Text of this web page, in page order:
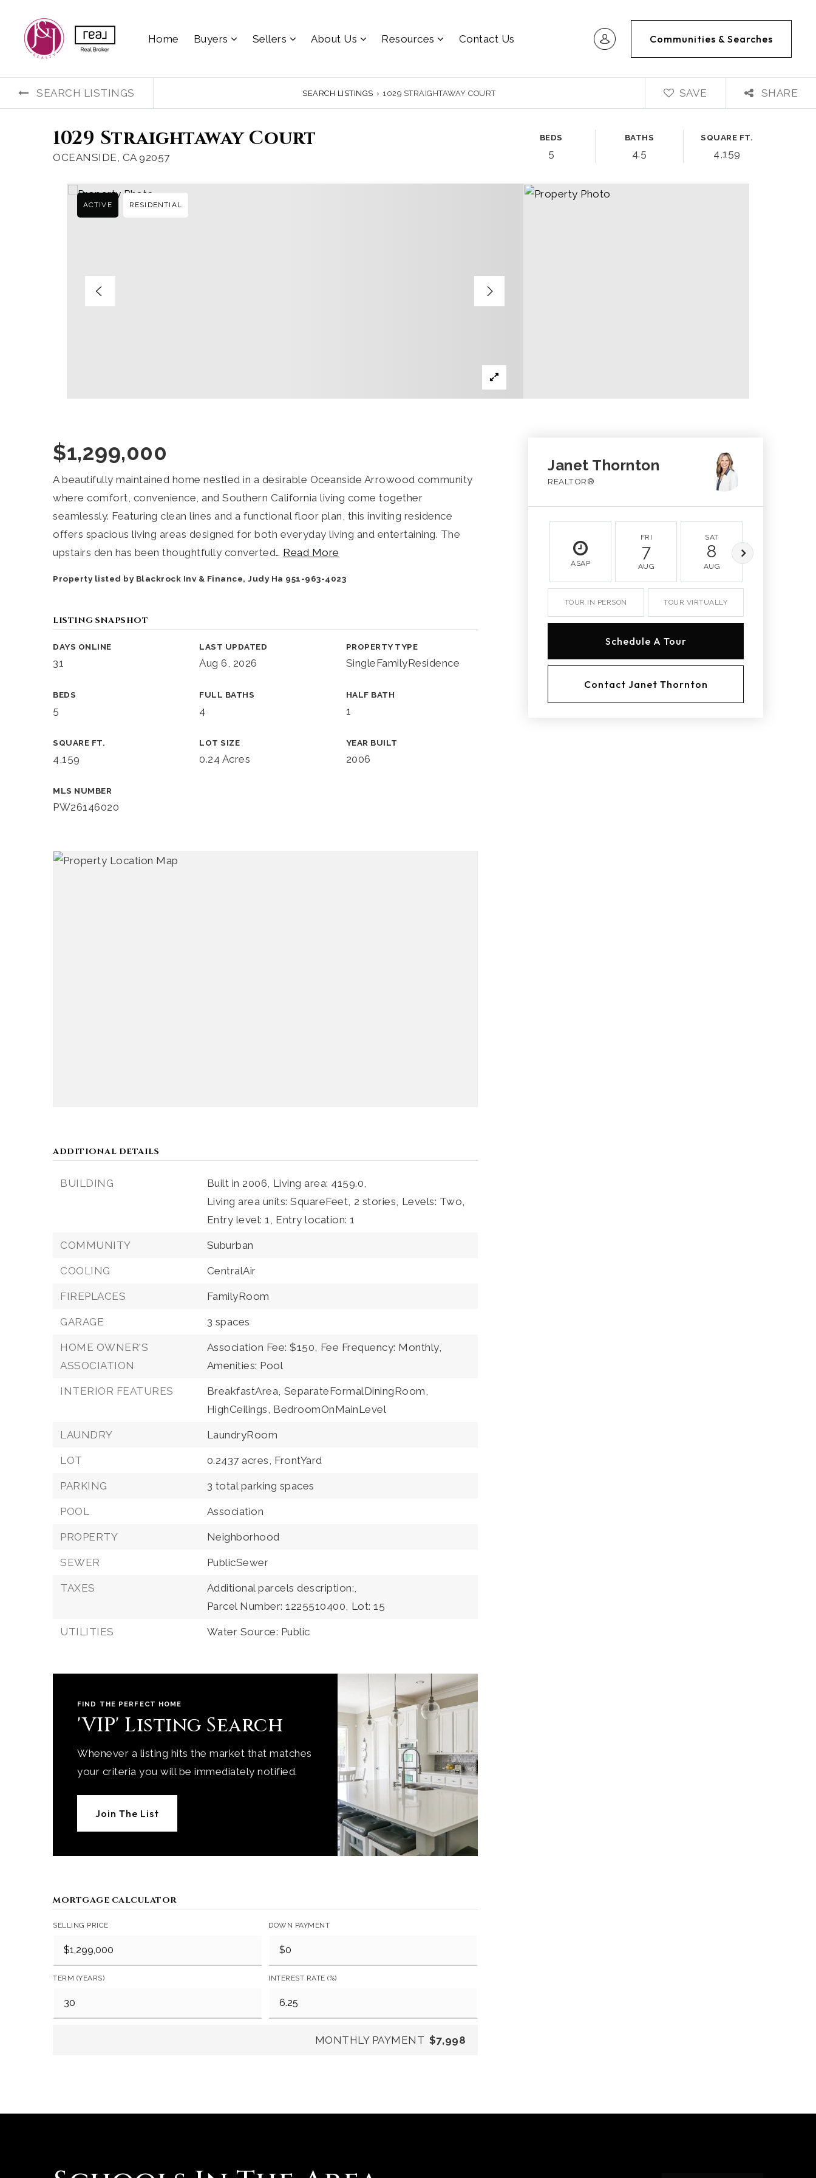
Home Buyers Sellers About Us Resources Contact Us Communities & Searches
SEARCH LISTINGS SEARCH LISTINGS › 1029 STRAIGHTAWAY COURT SAVE SHARE
1029 Straightaway Court
OCEANSIDE, CA 92057
BEDS
5
BATHS
4.5
SQUARE FT.
4,159
ACTIVE RESIDENTIAL
$1,299,000
A beautifully maintained home nestled in a desirable Oceanside Arrowood community
where comfort, convenience, and Southern California living come together
seamlessly. Featuring clean lines and a functional floor plan, this inviting residence
offers spacious living areas designed for both everyday living and entertaining. The
upstairs den has been thoughtfully converted… Read More
Property listed by Blackrock Inv & Finance, Judy Ha 951-963-4023
LISTING SNAPSHOT
DAYS ONLINE
31
LAST UPDATED
Aug 6, 2026
PROPERTY TYPE
SingleFamilyResidence
BEDS
5
FULL BATHS
4
HALF BATH
1
SQUARE FT.
4,159
LOT SIZE
0.24 Acres
YEAR BUILT
2006
MLS NUMBER
PW26146020
ADDITIONAL DETAILS
BUILDING Built in 2006, Living area: 4159.0,
Living area units: SquareFeet, 2 stories, Levels: Two,
Entry level: 1, Entry location: 1
COMMUNITY Suburban
COOLING CentralAir
FIREPLACES FamilyRoom
GARAGE 3 spaces
HOME OWNER'S
ASSOCIATION
Association Fee: $150, Fee Frequency: Monthly,
Amenities: Pool
INTERIOR FEATURES BreakfastArea, SeparateFormalDiningRoom,
HighCeilings, BedroomOnMainLevel
LAUNDRY LaundryRoom
LOT 0.2437 acres, FrontYard
PARKING 3 total parking spaces
POOL Association
PROPERTY Neighborhood
SEWER PublicSewer
TAXES
Additional parcels description:,
Parcel Number: 1225510400, Lot: 15
UTILITIES Water Source: Public
FIND THE PERFECT HOME
'VIP' Listing Search
Whenever a listing hits the market that matches
your criteria you will be immediately notified.
Join The List
MORTGAGE CALCULATOR
SELLING PRICE DOWN PAYMENT
TERM (YEARS) INTEREST RATE (%)
MONTHLY PAYMENT $7,998
Janet Thornton
REALTOR®
ASAP
FRI
7
AUG
SAT
8
AUG
TOUR IN PERSON TOUR VIRTUALLY
Schedule A Tour
Contact Janet Thornton